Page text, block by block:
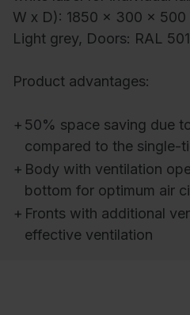
W x D): 1850 x 300 x 500
Light grey, Doors: RAL
Product advantages:
+ 50% space saving due
compared to the single-
+ Body with ventilation
bottom for optimum air
+ Fronts with additional
effective ventilation